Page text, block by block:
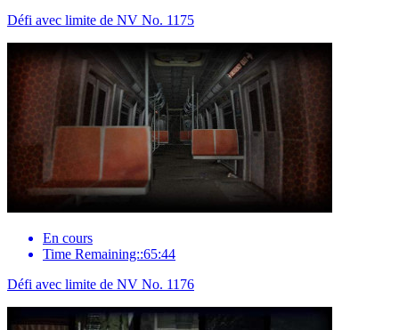
Défi avec limite de NV No. 1175
En cours
Time Remaining::65:44
Défi avec limite de NV No. 1176